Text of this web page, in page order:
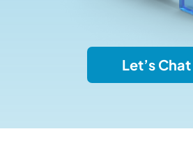
Let’s Chat